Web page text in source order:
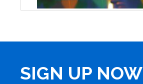
SIGN UP NOW